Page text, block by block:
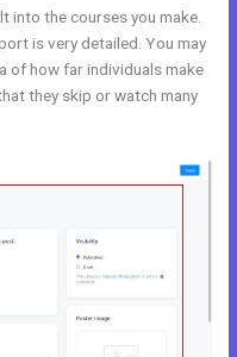
into the courses you make.
is very detailed. You may
of how far individuals make
they skip or watch many